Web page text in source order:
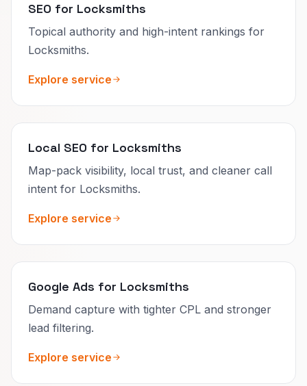
SEO for Locksmiths
Topical authority and high-intent rankings for
Locksmiths.
Explore service
Local SEO for Locksmiths
Map-pack visibility, local trust, and cleaner call
intent for Locksmiths.
Explore service
Google Ads for Locksmiths
Demand capture with tighter CPL and stronger
lead filtering.
Explore service